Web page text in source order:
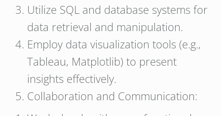
Utilize SQL and database systems for
data retrieval and manipulation.
Employ data visualization tools (e.g.,
Tableau, Matplotlib) to present
insights effectively.
Collaboration and Communication: